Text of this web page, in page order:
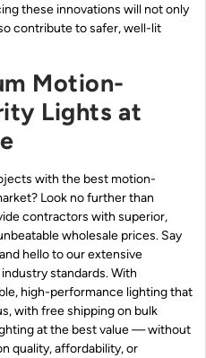
these innovations will not only
contribute to safer, well-lit
Motion-
Lights at
with the best motion-
Look no further than
contractors with superior,
wholesale prices. Say
hello to our extensive
standards. With
high-performance lighting that
with free shipping on bulk
at the best value — without
quality, affordability, or